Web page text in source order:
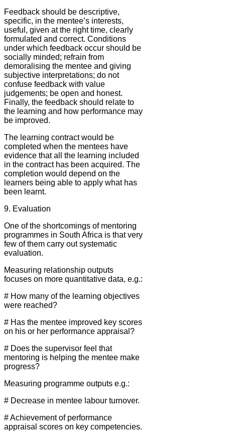
Feedback should be descriptive,
specific, in the mentee’s interests,
useful, given at the right time, clearly
formulated and correct. Conditions
under which feedback occur should be
socially minded; refrain from
demoralising the mentee and giving
subjective interpretations; do not
confuse feedback with value
judgements; be open and honest.
Finally, the feedback should relate to
the learning and how performance may
be improved.
The learning contract would be
completed when the mentees have
evidence that all the learning included
in the contract has been acquired. The
completion would depend on the
learners being able to apply what has
been learnt.
9. Evaluation
One of the shortcomings of mentoring
programmes in South Africa is that very
few of them carry out systematic
evaluation.
Measuring relationship outputs
focuses on more quantitative data, e.g.:
# How many of the learning objectives
were reached?
# Has the mentee improved key scores
on his or her performance appraisal?
# Does the supervisor feel that
mentoring is helping the mentee make
progress?
Measuring programme outputs e.g.:
# Decrease in mentee labour turnover.
# Achievement of performance
appraisal scores on key competencies.